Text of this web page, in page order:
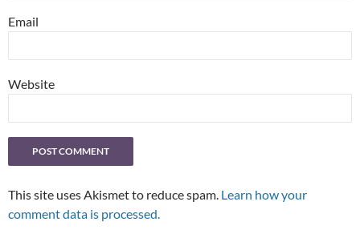
Email
Website
This site uses Akismet to reduce spam. Learn how your
comment data is processed.